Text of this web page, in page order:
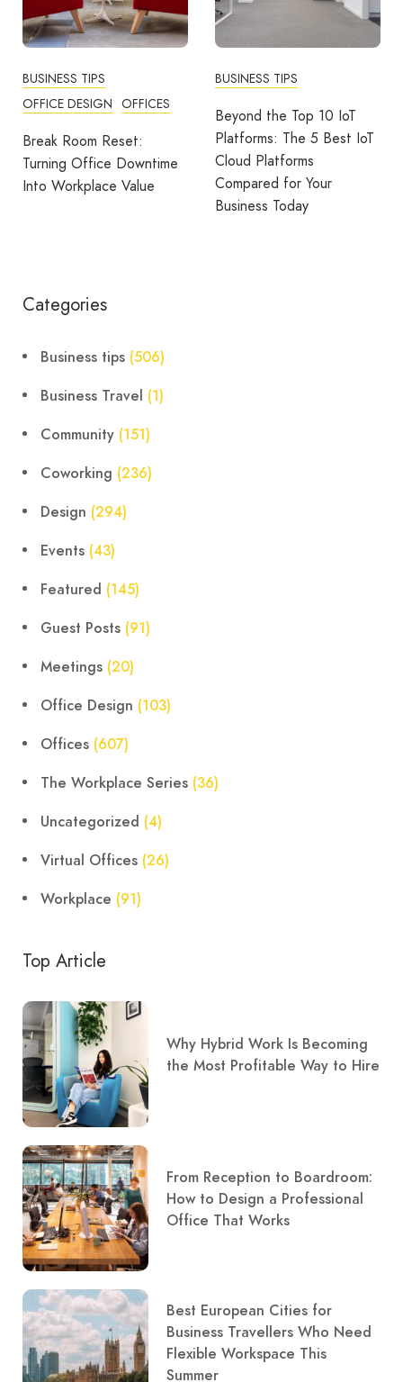
OFFICES
Value
BUSINESS TIPS
Beyond the Top 10 IoT
Platforms: The 5 Best IoT
Cloud Platforms
Compared for Your
BUSINESS TIPS
More Than A
Building Strong
Through
Rewards
Categories
Business tips (506)
Business Travel (1)
Community (151)
Coworking (236)
Design (294)
Events (43)
Featured (145)
Guest Posts (91)
Meetings (20)
Office Design (103)
Offices (607)
The Workplace Series (36)
Uncategorized (4)
Virtual Offices (26)
Workplace (91)
Top Article
Why Hybrid Work Is Becoming
the Most Profitable Way to Hire
From Reception to Boardroom:
How to Design a Professional
Office That Works
Best European Cities for
Business Travellers Who Need
Flexible Workspace This
Summer